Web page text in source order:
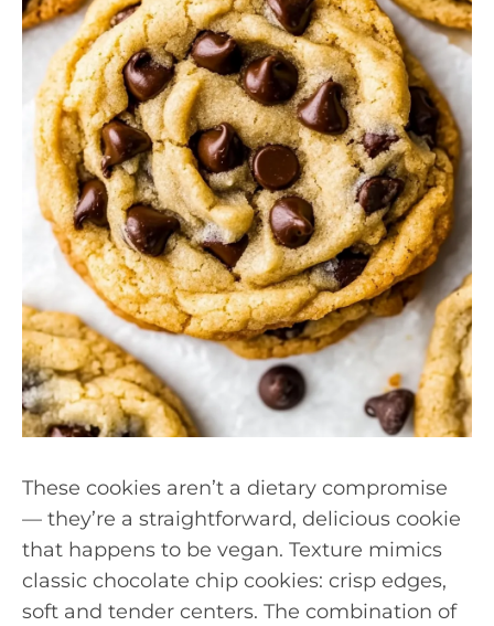
These cookies aren’t a dietary compromise
— they’re a straightforward, delicious cookie
that happens to be vegan. Texture mimics
classic chocolate chip cookies: crisp edges,
soft and tender centers. The combination of